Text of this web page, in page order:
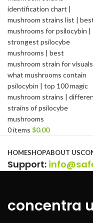
0items $0.00
HOMESHOPABOUT US
Support:
concentra